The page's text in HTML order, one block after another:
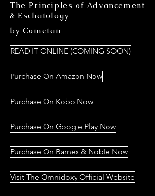
The Principles of Advancement
& Eschatology
by Cometan
READ IT ONLINE (COMING SOON)
Purchase On Amazon Now
Purchase On Kobo Now
Purchase On Google Play Now
Purchase On Barnes & Noble Now
Visit The Omnidoxy Official Website